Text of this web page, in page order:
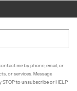
me by phone, email, or
or services. Message
STOP to unsubscribe or HELP